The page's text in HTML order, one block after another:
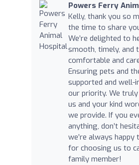
Powers Ferry
Kelly, thank you so
the time to share
We’re delighted to
smooth, timely, and
comfortable and
Ensuring pets and
supported and well-
our priority. We
us and your kind
we provide. If you
anything, don’t
we’re always happy
for choosing us to
family member!